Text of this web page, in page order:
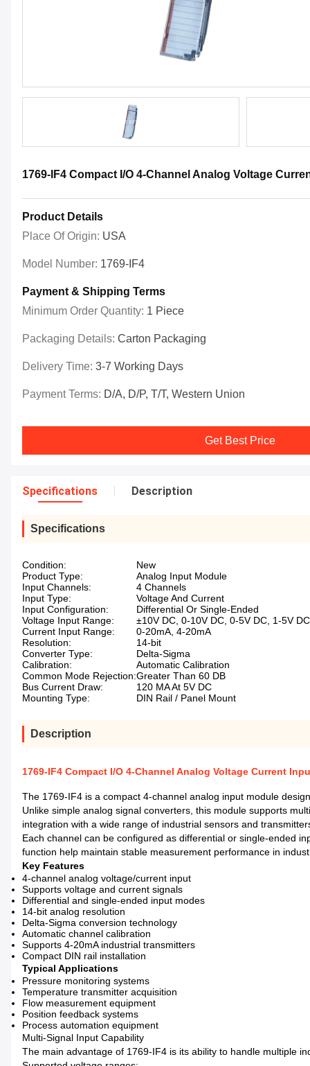
1769-IF4 Compact I/O 4-Channel Analog Voltage
Product Details
Place Of Origin: USA
Model Number: 1769-IF4
Payment & Shipping Terms
Minimum Order Quantity: 1 Piece
Packaging Details: Carton Packaging
Delivery Time: 3-7 Working Days
Payment Terms: D/A, D/P, T/T, Western Union
Get Best Price
Specifications Description
Specifications
Condition:
New
Product Type:
Analog Input Module
Input Channels:
4 Channels
Input Type:
Voltage And Current
Input Configuration:
Differential Or Single-Ended
Voltage Input Range:
±10V DC, 0-10V DC, 0-5V DC, 1-5V DC
Current Input Range:
0-20mA, 4-20mA
Resolution:
14-bit
Converter Type:
Delta-Sigma
Calibration:
Automatic Calibration
Common Mode Rejection:Greater Than 60 DB
Bus Current Draw:
120 MA At 5V DC
Mounting Type:
DIN Rail / Panel Mount
Description
1769-IF4 Compact I/O 4-Channel Analog Voltage Current
The 1769-IF4 is a compact 4-channel analog input module
Unlike simple analog signal converters, this module supports
integration with a wide range of industrial sensors and
Each channel can be configured as differential or single-ended
function help maintain stable measurement performance in
Key Features
4-channel analog voltage/current input
Supports voltage and current signals
Differential and single-ended input modes
14-bit analog resolution
Delta-Sigma conversion technology
Automatic channel calibration
Supports 4-20mA industrial transmitters
Compact DIN rail installation
Typical Applications
Pressure monitoring systems
Temperature transmitter acquisition
Flow measurement equipment
Position feedback systems
Process automation equipment
Multi-Signal Input Capability
The main advantage of 1769-IF4 is its ability to handle multiple